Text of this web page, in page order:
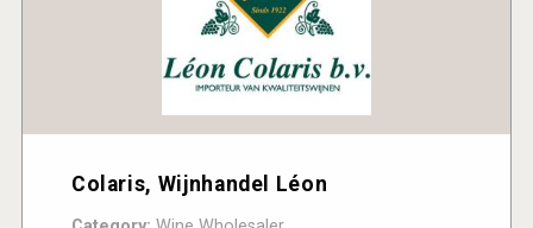
Colaris, Wijnhandel Léon